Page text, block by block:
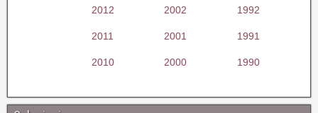
2012 2002 1992
2011 2001 1991
2010 2000 1990